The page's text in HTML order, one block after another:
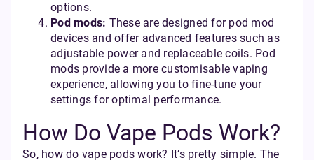
options.
Pod mods: These are designed for pod mod
devices and offer advanced features such as
adjustable power and replaceable coils. Pod
mods provide a more customisable vaping
experience, allowing you to fine-tune your
settings for optimal performance.
How Do Vape Pods Work?
So, how do vape pods work? It’s pretty simple. The